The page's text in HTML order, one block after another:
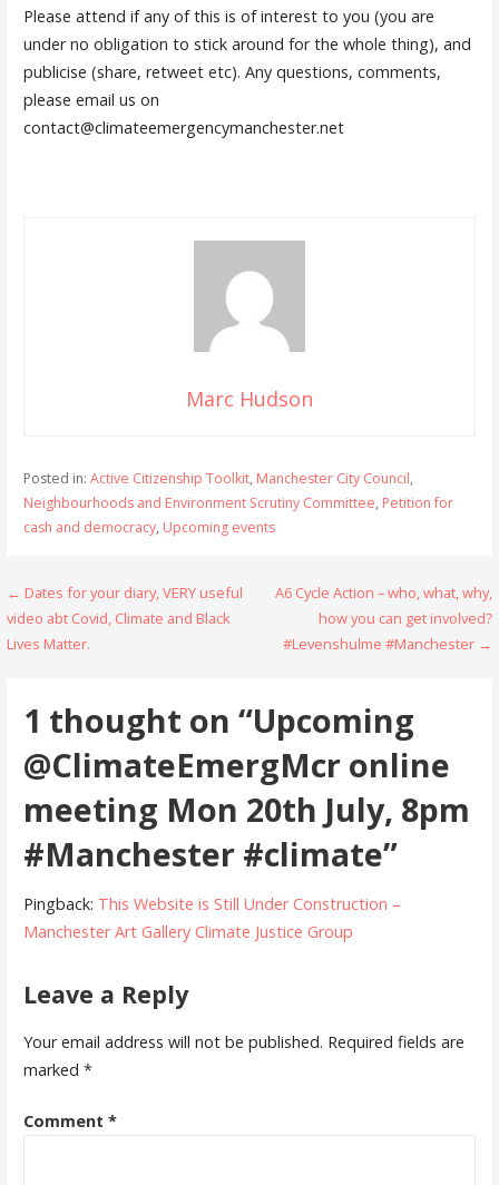
Please attend if any of this is of interest to you (you are
under no obligation to stick around for the whole thing), and
publicise (share, retweet etc). Any questions, comments,
please email us on
contact@climateemergencymanchester.net
Marc Hudson
Posted in: Active Citizenship Toolkit, Manchester City Council,
Neighbourhoods and Environment Scrutiny Committee, Petition for
cash and democracy, Upcoming events
Post
navigation
← Dates for your diary, VERY useful
video abt Covid, Climate and Black
Lives Matter.
A6 Cycle Action – who, what, why,
how you can get involved?
#Levenshulme #Manchester →
1 thought on “Upcoming
@ClimateEmergMcr online
meeting Mon 20th July, 8pm
#Manchester #climate”
Pingback: This Website is Still Under Construction –
Manchester Art Gallery Climate Justice Group
Leave a Reply
Your email address will not be published. Required fields are
marked *
Comment *